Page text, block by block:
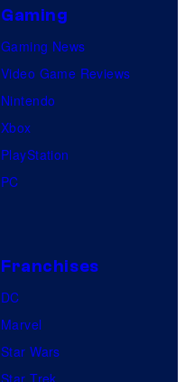
Gaming
Gaming News
Video Game Reviews
Nintendo
Xbox
PlayStation
PC
Franchises
DC
Marvel
Star Wars